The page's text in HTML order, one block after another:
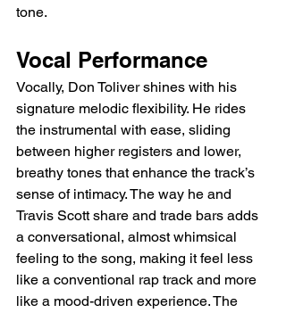
tone.
Vocal Performance
Vocally, Don Toliver shines with his
signature melodic flexibility. He rides
the instrumental with ease, sliding
between higher registers and lower,
breathy tones that enhance the track’s
sense of intimacy. The way he and
Travis Scott share and trade bars adds
a conversational, almost whimsical
feeling to the song, making it feel less
like a conventional rap track and more
like a mood-driven experience. The